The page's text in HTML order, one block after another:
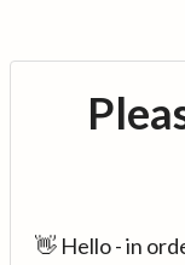
👋 Hello - in